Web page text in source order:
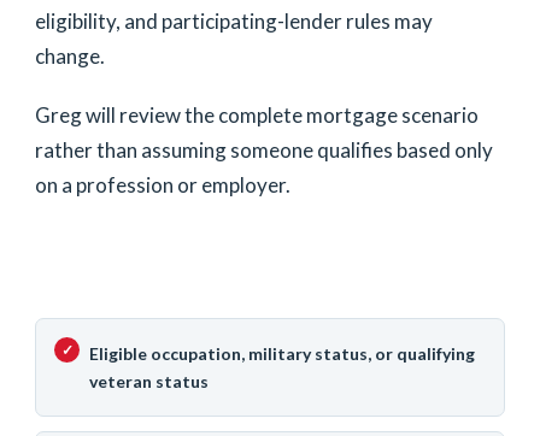
eligibility, and participating-lender rules may
change.
Greg will review the complete mortgage scenario
rather than assuming someone qualifies based only
on a profession or employer.
Eligible occupation, military status, or qualifying
veteran status